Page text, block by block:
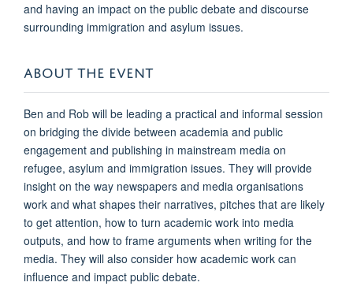
and having an impact on the public debate and discourse
surrounding immigration and asylum issues.
ABOUT THE EVENT
Ben and Rob will be leading a practical and informal session
on bridging the divide between academia and public
engagement and publishing in mainstream media on
refugee, asylum and immigration issues. They will provide
insight on the way newspapers and media organisations
work and what shapes their narratives, pitches that are likely
to get attention, how to turn academic work into media
outputs, and how to frame arguments when writing for the
media. They will also consider how academic work can
influence and impact public debate.